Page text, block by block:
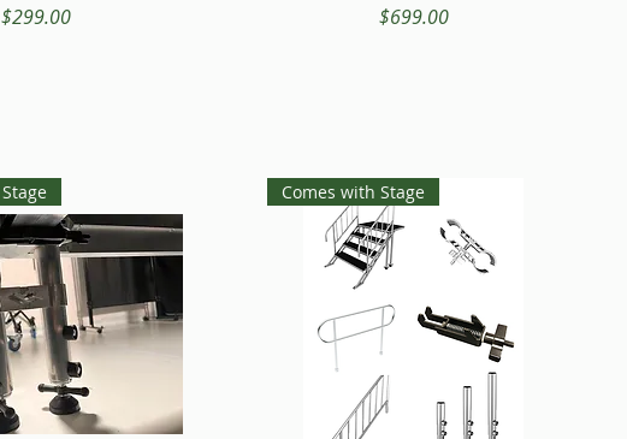
Price
$299.00 Price
$699.00
Comes with Stage